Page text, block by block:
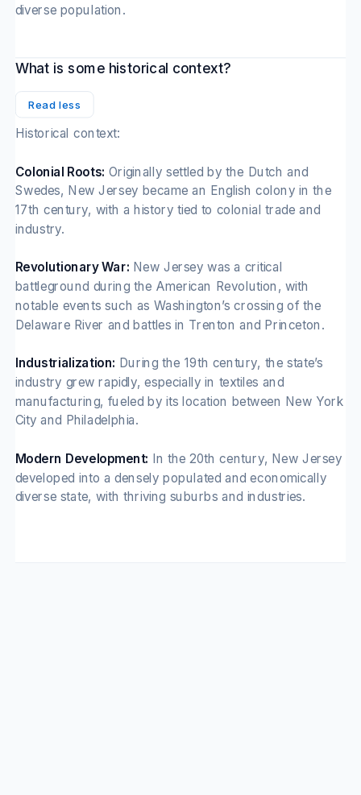
diverse population.
What is some historical context?
Read less
Historical context:
Colonial Roots: Originally settled by the Dutch and
Swedes, New Jersey became an English colony in the
17th century, with a history tied to colonial trade and
industry.
Revolutionary War: New Jersey was a critical
battleground during the American Revolution, with
notable events such as Washington’s crossing of the
Delaware River and battles in Trenton and Princeton.
Industrialization: During the 19th century, the state’s
industry grew rapidly, especially in textiles and
manufacturing, fueled by its location between New York
City and Philadelphia.
Modern Development: In the 20th century, New Jersey
developed into a densely populated and economically
diverse state, with thriving suburbs and industries.